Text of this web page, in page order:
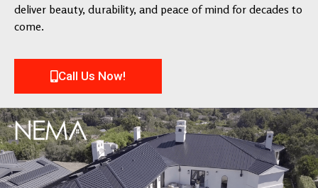
deliver beauty, durability, and peace of mind for decades to
come.
Call Us Now!